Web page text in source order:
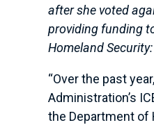
after she voted
providing funding
Homeland Security:
“Over the past
Administration’s
the Department of